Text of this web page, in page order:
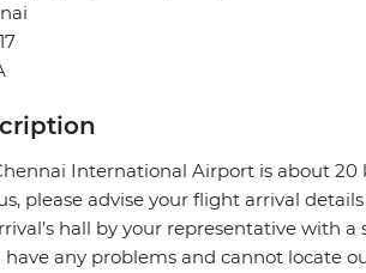
International Airport is about
please advise your flight arrival
hall by your representative with
have any problems and cannot locate